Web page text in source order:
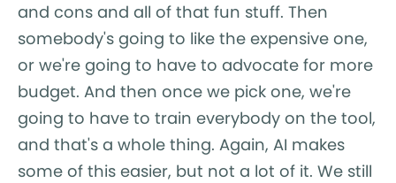
and cons and all of that fun stuff. Then
somebody's going to like the expensive one,
or we're going to have to advocate for more
budget. And then once we pick one, we're
going to have to train everybody on the tool,
and that's a whole thing. Again, AI makes
some of this easier, but not a lot of it. We still